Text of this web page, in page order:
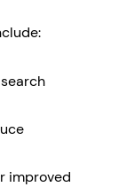
improved